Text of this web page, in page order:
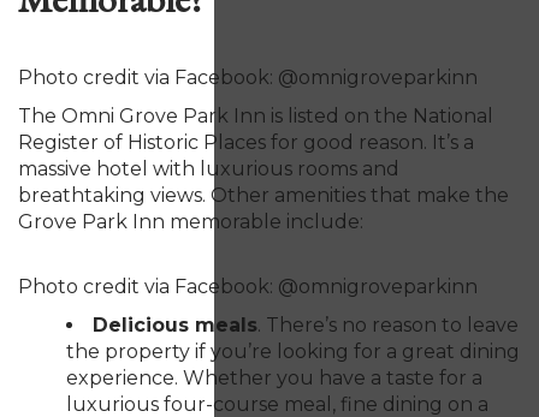
Photo credit via Facebook: @omnigroveparkinn
The Omni Grove Park Inn is listed on the National
Register of Historic Places for good reason. It’s a
massive hotel with luxurious rooms and
breathtaking views. Other amenities that make the
Grove Park Inn memorable include:
Photo credit via Facebook: @omnigroveparkinn
Delicious meals. There’s no reason to leave
the property if you’re looking for a great dining
experience. Whether you have a taste for a
luxurious four-course meal, fine dining on a